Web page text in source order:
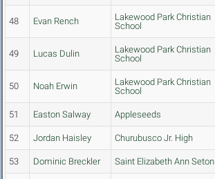
48 Evan Rench
Lakewood Park Christian
School
49 Lucas Dulin
Lakewood Park Christian
School
50 Noah Erwin
Lakewood Park Christian
School
51 Easton Salway Appleseeds
52 Jordan Haisley Churubusco Jr. High
53 Dominic Breckler Saint Elizabeth Ann Seton